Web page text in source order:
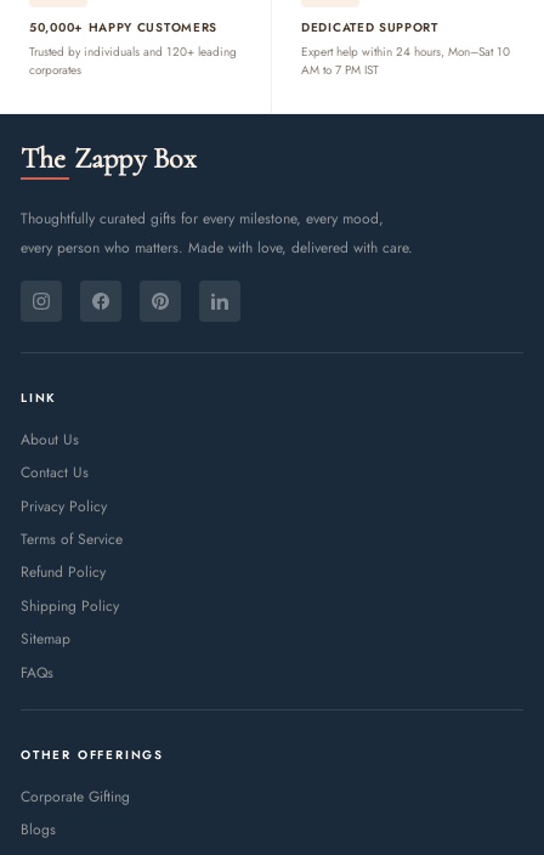
50,000+ HAPPY CUSTOMERS
Trusted by individuals and 120+ leading
corporates
DEDICATED SUPPORT
Expert help within 24 hours, Mon–Sat 10
AM to 7 PM IST
The Zappy Box
Thoughtfully curated gifts for every milestone, every mood,
every person who matters. Made with love, delivered with care.
YOUR
InstagramFacebookPinterestLinkedIn
LINK
About Us
Contact Us
Privacy Policy
Terms of Service
Refund Policy
Shipping Policy
Sitemap
FAQs
OTHER OFFERINGS
Corporate Gifting
Blogs